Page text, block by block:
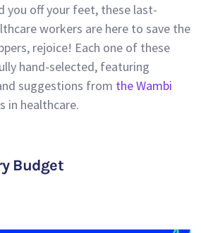
you off your feet, these last-
workers are here to save the
rejoice! Each one of these
hand-selected, featuring
suggestions from the Wambi
in healthcare.
Budget